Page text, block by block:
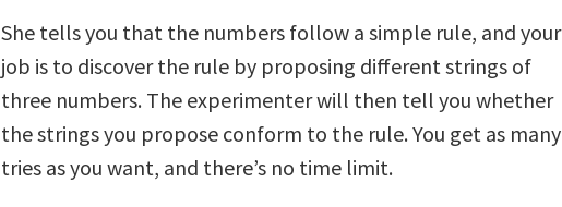
She tells you that the numbers follow a simple rule, and your
job is to discover the rule by proposing different strings of
three numbers. The experimenter will then tell you whether
the strings you propose conform to the rule. You get as many
tries as you want, and there’s no time limit.